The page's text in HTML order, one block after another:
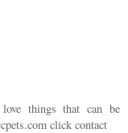
things that can be
click contact